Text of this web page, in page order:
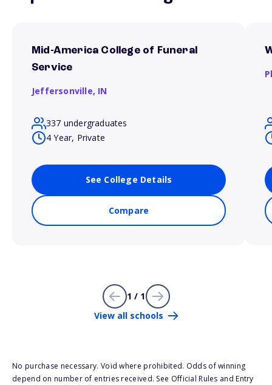
Mid-America College of Funeral
Service
Jeffersonville, IN
337 undergraduates
4 Year, Private
See College Details
Compare
1 / 1
View all schools
No purchase necessary. Void where prohibited. Odds of winning
depend on number of entries received. See Official Rules and Entry